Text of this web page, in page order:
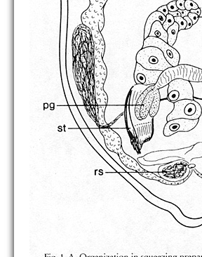
B. oculifera